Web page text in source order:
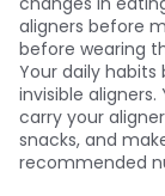
aligners before
before wearing
Your daily
invisible
carry your
snacks, and
recommended